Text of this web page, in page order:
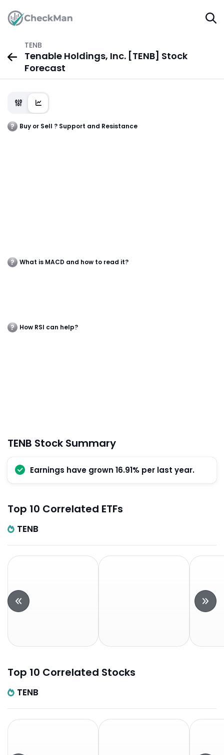
TENB
Tenable Holdings, Inc. [TENB] Stock
Forecast
Buy or Sell ? Support and Resistance
What is MACD and how to read it?
How RSI can help?
TENB Stock Summary
Earnings have grown 16.91% per last year.
Top 10 Correlated ETFs
TENB
Top 10 Correlated Stocks
TENB